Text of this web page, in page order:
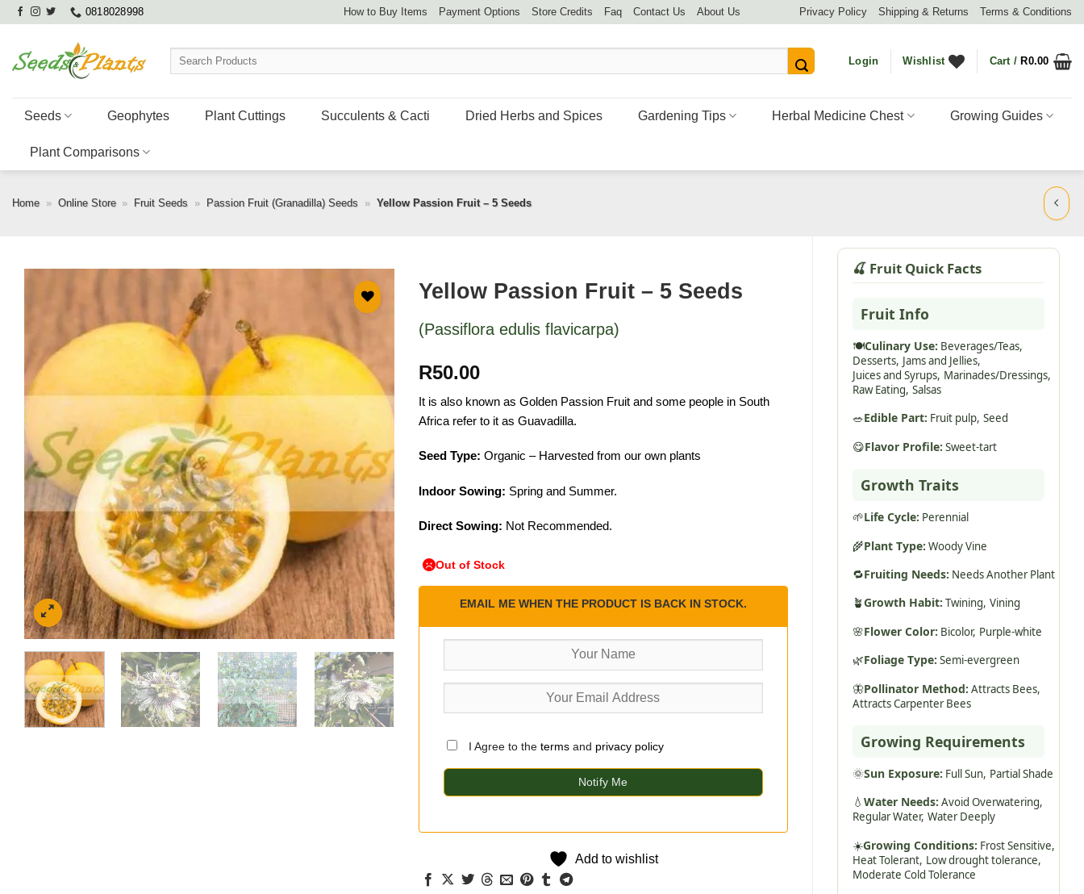
Skip
content
0818028998 How to Buy Items Payment Options Store Credits Faq Contact Us About Us Privacy Policy Shipping & Returns Terms & Conditions
Search
Login Wishlist Cart /R0.00
Seeds Geophytes Plant Cuttings Succulents & Cacti Dried Herbs and Spices Gardening Tips Herbal Medicine Chest Growing Guides
Plant Comparisons
Home » Online Store » Fruit Seeds » Passion Fruit (Granadilla) Seeds » Yellow Passion Fruit – 5 Seeds
🍒 Fruit Quick Facts
Fruit Info
🍽️Culinary Use: Beverages/Teas,
Desserts, Jams and Jellies,
Juices and Syrups, Marinades/Dressings,
Raw Eating, Salsas
🥗Edible Part: Fruit pulp, Seed
😋Flavor Profile: Sweet-tart
Growth Traits
🌱Life Cycle: Perennial
🌾Plant Type: Woody Vine
🔁Fruiting Needs: Needs Another Plant
🪴Growth Habit: Twining, Vining
🌸Flower Color: Bicolor, Purple-white
🌿Foliage Type: Semi-evergreen
🦋Pollinator Method: Attracts Bees,
Attracts Carpenter Bees
Growing Requirements
🌞Sun Exposure: Full Sun, Partial Shade
💧 Water Needs: Avoid Overwatering,
Regular Water, Water Deeply
☀️Growing Conditions: Frost Sensitive,
Heat Tolerant, Low drought tolerance,
Moderate Cold Tolerance
Yellow Passion Fruit – 5 Seeds
(Passiflora edulis flavicarpa)
R50.00
It is also known as Golden Passion Fruit and some people in South
Africa refer to it as Guavadilla.
Seed Type: Organic – Harvested from our own plants
Indoor Sowing: Spring and Summer.
Direct Sowing: Not Recommended.
Out of Stock
EMAIL ME WHEN THE PRODUCT IS BACK IN STOCK.
I Agree to the termsand privacy policy
Notify Me
Add to wishlist